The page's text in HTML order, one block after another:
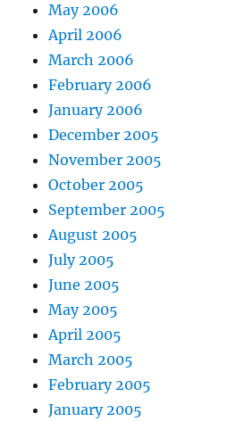
May 2006
April 2006
March 2006
February 2006
January 2006
December 2005
November 2005
October 2005
September 2005
August 2005
July 2005
June 2005
May 2005
April 2005
March 2005
February 2005
January 2005